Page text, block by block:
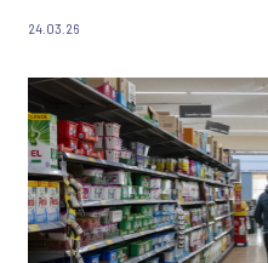
24.03.26